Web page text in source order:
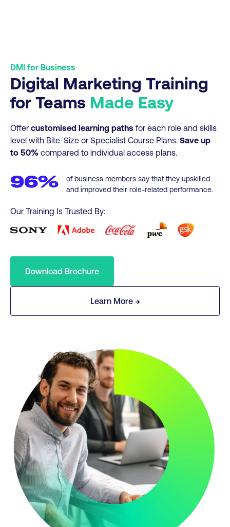
DMI for Business
Digital Marketing Training
for Teams Made Easy
Offer customised learning paths for each role and skills
level with Bite-Size or Specialist Course Plans. Save up
to 50% compared to individual access plans.
96%
of business members say that they upskilled
and improved their role-related performance.
Our Training Is Trusted By:
Download Brochure
Learn More →